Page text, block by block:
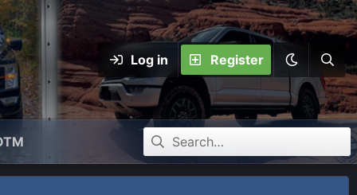
Log in Register